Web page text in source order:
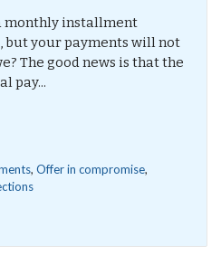
monthly installment
but your payments will not
The good news is that the
pay...
, Offer in compromise,